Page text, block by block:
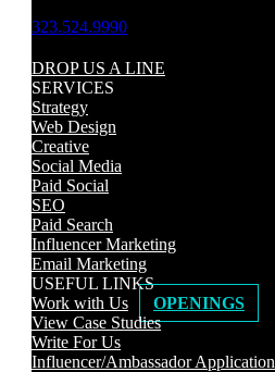
323.524.9990
DROP US A LINE
SERVICES
Strategy
Web Design
Creative
Social Media
Paid Social
SEO
Paid Search
Influencer Marketing
Email Marketing
USEFUL LINKS
Work with Us
OPENINGS
View Case Studies
Write For Us
Influencer/Ambassador Application